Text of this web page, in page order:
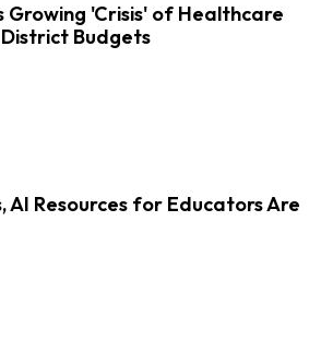
Growing 'Crisis' of Healthcare
District Budgets
AI Resources for Educators Are